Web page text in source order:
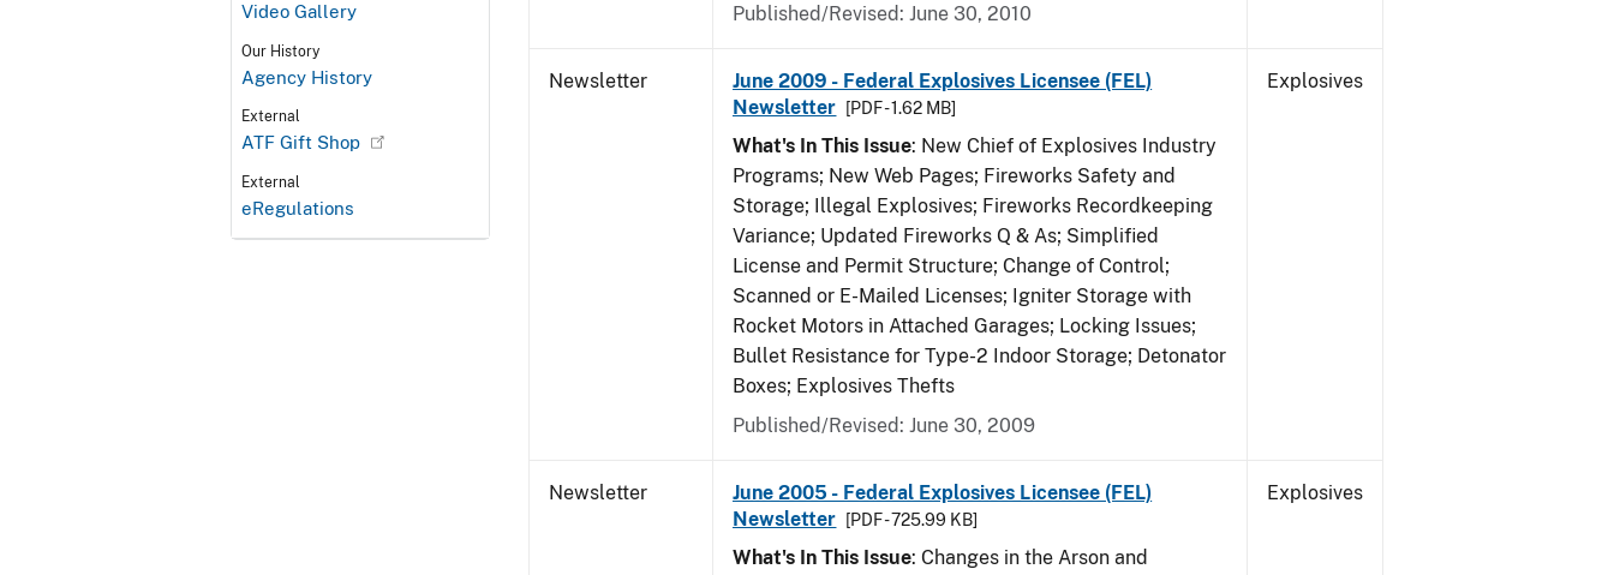
Video Gallery
Our History
Agency History
External
ATF Gift Shop
External
eRegulations
Published/Revised: June 30, 2010
Newsletter
June 2009 - Federal Explosives Licensee (FEL)
Newsletter
[PDF - 1.62 MB]
What's In This Issue: New Chief of Explosives Industry
Programs; New Web Pages; Fireworks Safety and
Storage; Illegal Explosives; Fireworks Recordkeeping
Variance; Updated Fireworks Q & As; Simplified
License and Permit Structure; Change of Control;
Scanned or E-Mailed Licenses; Igniter Storage with
Rocket Motors in Attached Garages; Locking Issues;
Bullet Resistance for Type-2 Indoor Storage; Detonator
Boxes; Explosives Thefts
Published/Revised: June 30, 2009
Explosives
Newsletter
June 2005 - Federal Explosives Licensee (FEL)
Newsletter
[PDF - 725.99 KB]
What's In This Issue: Changes in the Arson and
Explosives